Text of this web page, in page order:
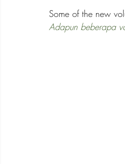
Some of the new
Adapun beberapa